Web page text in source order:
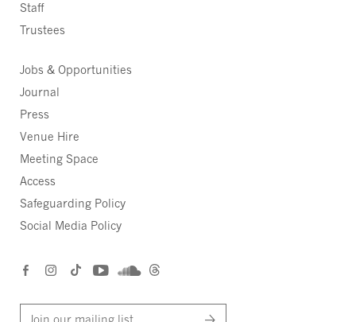
Staff
Trustees
Jobs & Opportunities
Journal
Press
Venue Hire
Meeting Space
Access
Safeguarding Policy
Social Media Policy
Join our mailing list